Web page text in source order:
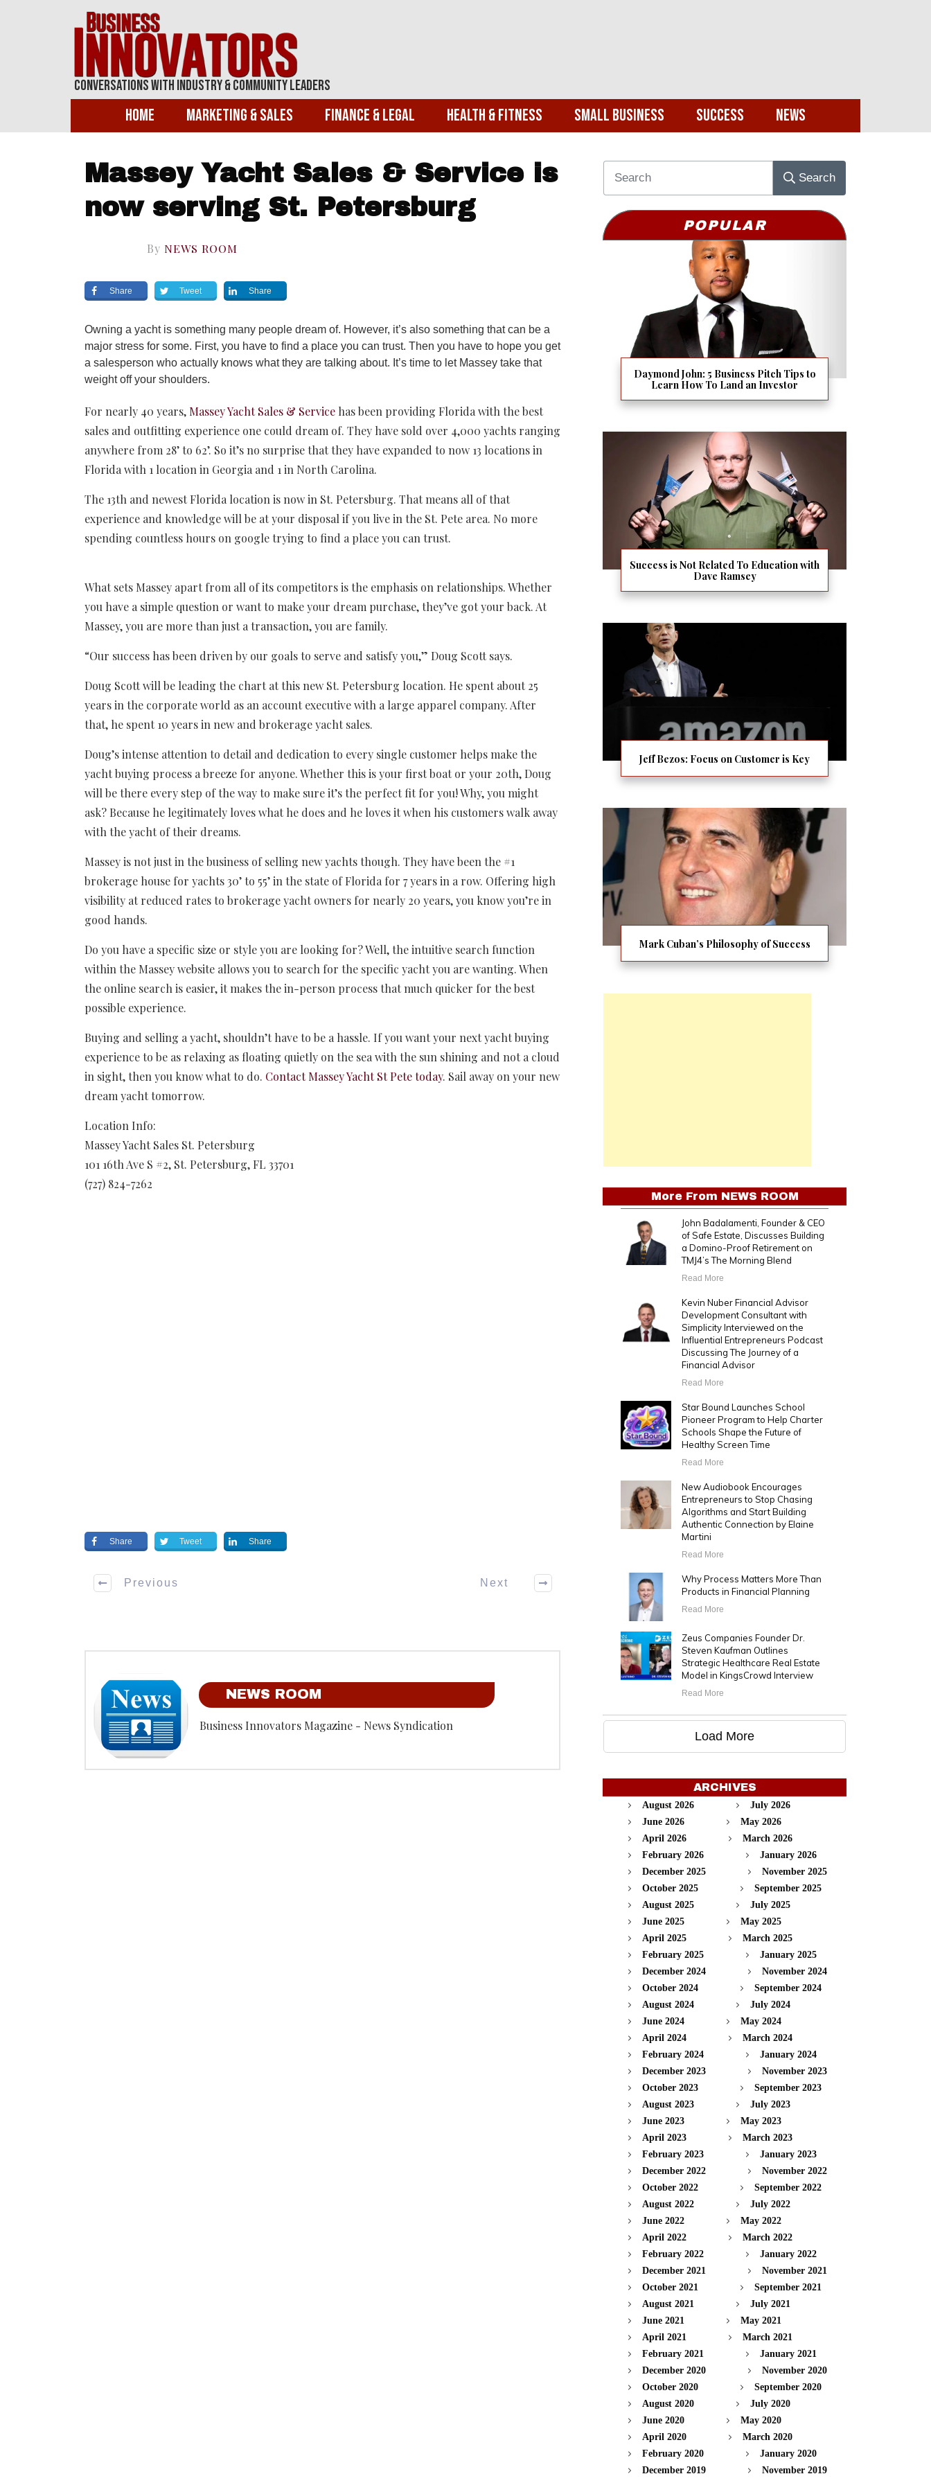
Conversations With Industry & Community Leaders
Home Marketing & Sales Finance & Legal Health & Fitness Small Business Success News
Massey Yacht Sales & Service is
now serving St. Petersburg
By NEWS ROOM
Share Tweet Share
Owning a yacht is something many people dream of. However, it’s also something that can be a
major stress for some. First, you have to find a place you can trust. Then you have to hope you get
a salesperson who actually knows what they are talking about. It’s time to let Massey take that
weight off your shoulders.
For nearly 40 years, Massey Yacht Sales & Service has been providing Florida with the best
sales and outfitting experience one could dream of. They have sold over 4,000 yachts ranging
anywhere from 28’ to 62’. So it’s no surprise that they have expanded to now 13 locations in
Florida with 1 location in Georgia and 1 in North Carolina.
The 13th and newest Florida location is now in St. Petersburg. That means all of that
experience and knowledge will be at your disposal if you live in the St. Pete area. No more
spending countless hours on google trying to find a place you can trust.
What sets Massey apart from all of its competitors is the emphasis on relationships. Whether
you have a simple question or want to make your dream purchase, they’ve got your back. At
Massey, you are more than just a transaction, you are family.
“Our success has been driven by our goals to serve and satisfy you,” Doug Scott says.
Doug Scott will be leading the chart at this new St. Petersburg location. He spent about 25
years in the corporate world as an account executive with a large apparel company. After
that, he spent 10 years in new and brokerage yacht sales.
Doug’s intense attention to detail and dedication to every single customer helps make the
yacht buying process a breeze for anyone. Whether this is your first boat or your 20th, Doug
will be there every step of the way to make sure it’s the perfect fit for you! Why, you might
ask? Because he legitimately loves what he does and he loves it when his customers walk away
with the yacht of their dreams.
Massey is not just in the business of selling new yachts though. They have been the #1
brokerage house for yachts 30’ to 55’ in the state of Florida for 7 years in a row. Offering high
visibility at reduced rates to brokerage yacht owners for nearly 20 years, you know you’re in
good hands.
Do you have a specific size or style you are looking for? Well, the intuitive search function
within the Massey website allows you to search for the specific yacht you are wanting. When
the online search is easier, it makes the in-person process that much quicker for the best
possible experience.
Buying and selling a yacht, shouldn’t have to be a hassle. If you want your next yacht buying
experience to be as relaxing as floating quietly on the sea with the sun shining and not a cloud
in sight, then you know what to do. Contact Massey Yacht St Pete today. Sail away on your new
dream yacht tomorrow.
Location Info:
Massey Yacht Sales St. Petersburg
101 16th Ave S #2, St. Petersburg, FL 33701
(727) 824-7262
Share Tweet Share
Previous Next
NEWS ROOM
Business Innovators Magazine - News Syndication
Search
POPULAR
Daymond John: 5 Business Pitch Tips to
Learn How To Land an Investor
Success is Not Related To Education with
Dave Ramsey
Jeff Bezos: Focus on Customer is Key
Mark Cuban’s Philosophy of Success
More From NEWS ROOM
John Badalamenti, Founder & CEO
of Safe Estate, Discusses Building
a Domino-Proof Retirement on
TMJ4’s The Morning Blend
Read More
Kevin Nuber Financial Advisor
Development Consultant with
Simplicity Interviewed on the
Influential Entrepreneurs Podcast
Discussing The Journey of a
Financial Advisor
Read More
Star Bound Launches School
Pioneer Program to Help Charter
Schools Shape the Future of
Healthy Screen Time
Read More
New Audiobook Encourages
Entrepreneurs to Stop Chasing
Algorithms and Start Building
Authentic Connection by Elaine
Martini
Read More
Why Process Matters More Than
Products in Financial Planning
Read More
Zeus Companies Founder Dr.
Steven Kaufman Outlines
Strategic Healthcare Real Estate
Model in KingsCrowd Interview
Read More
Load More
ARCHIVES
August 2026
July 2026
June 2026
May 2026
April 2026
March 2026
February 2026
January 2026
December 2025
November 2025
October 2025
September 2025
August 2025
July 2025
June 2025
May 2025
April 2025
March 2025
February 2025
January 2025
December 2024
November 2024
October 2024
September 2024
August 2024
July 2024
June 2024
May 2024
April 2024
March 2024
February 2024
January 2024
December 2023
November 2023
October 2023
September 2023
August 2023
July 2023
June 2023
May 2023
April 2023
March 2023
February 2023
January 2023
December 2022
November 2022
October 2022
September 2022
August 2022
July 2022
June 2022
May 2022
April 2022
March 2022
February 2022
January 2022
December 2021
November 2021
October 2021
September 2021
August 2021
July 2021
June 2021
May 2021
April 2021
March 2021
February 2021
January 2021
December 2020
November 2020
October 2020
September 2020
August 2020
July 2020
June 2020
May 2020
April 2020
March 2020
February 2020
January 2020
December 2019
November 2019